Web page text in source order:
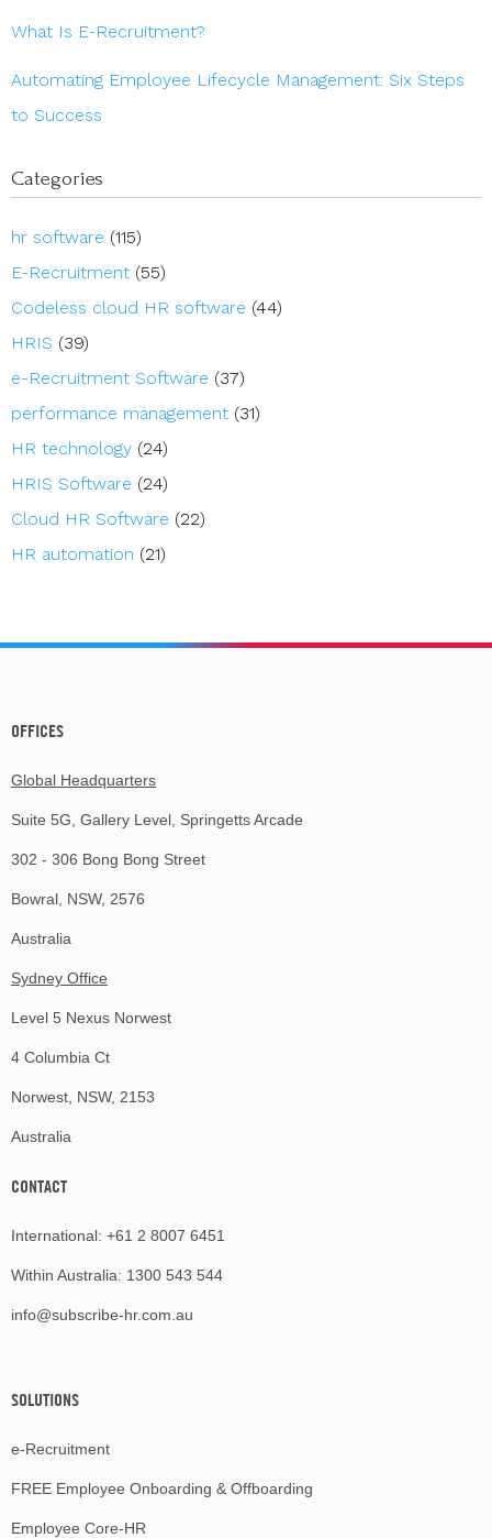
What Is E-Recruitment?
Automating Employee Lifecycle Management: Six Steps
to Success
Categories
hr software (115)
E-Recruitment (55)
Codeless cloud HR software (44)
HRIS (39)
e-Recruitment Software (37)
performance management (31)
HR technology (24)
HRIS Software (24)
Cloud HR Software (22)
HR automation (21)
OFFICES
Global Headquarters
Suite 5G, Gallery Level, Springetts Arcade
302 - 306 Bong Bong Street
Bowral, NSW, 2576
Australia
Sydney Office
Level 5 Nexus Norwest
4 Columbia Ct
Norwest, NSW, 2153
Australia
CONTACT
International: +61 2 8007 6451
Within Australia: 1300 543 544
info@subscribe-hr.com.au
SOLUTIONS
e-Recruitment
FREE Employee Onboarding & Offboarding
Employee Core-HR